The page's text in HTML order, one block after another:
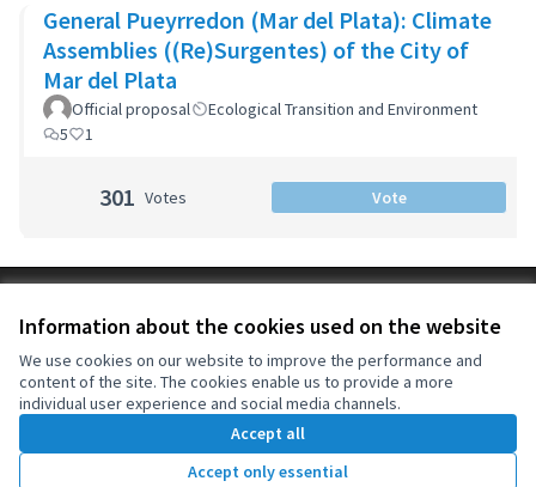
Information about the cookies used on the website
We use cookies on our website to improve the performance and
content of the site. The cookies enable us to provide a more
individual user experience and social media channels.
Accept all
Accept only essential
General Pueyrredon (Mar del Plata): Climate
Assemblies ((Re)Surgentes) of the City of
Mar del Plata
Official proposal
Ecological Transition and Environment
5
1
301 Votes Vote
Cookie settings
(External link)
OIDP at Facebook
(External link)
OIDP at YouTube
(External link)
English
Choose languageChoisir la langueElegir el idioma